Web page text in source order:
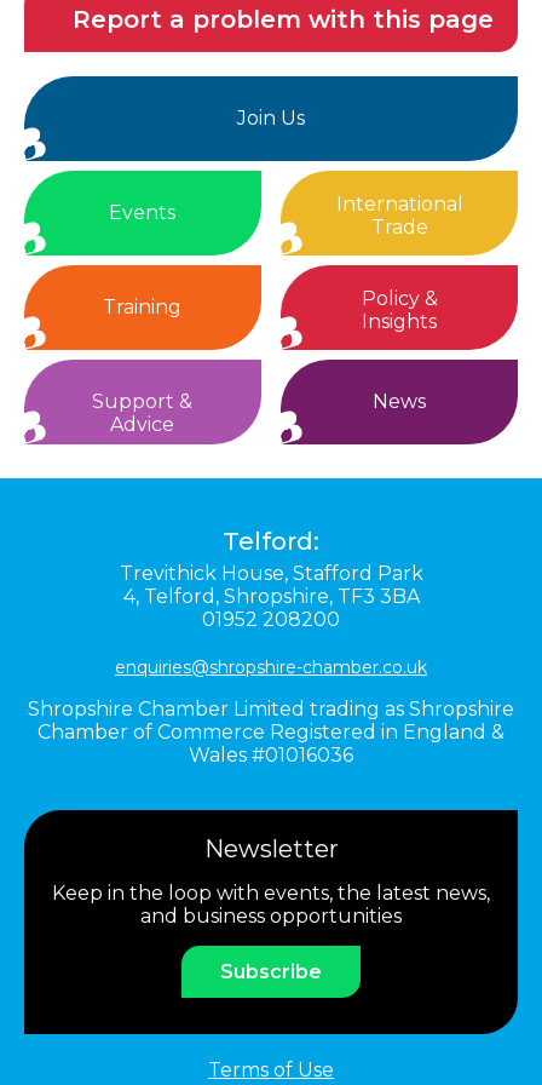
Report a problem with this page
Join Us
Events
International
Trade
Training
Policy &
Insights
Support &
Advice
News
Telford:
Trevithick House, Stafford Park
4, Telford, Shropshire, TF3 3BA
01952 208200
enquiries@shropshire-chamber.co.uk
Shropshire Chamber Limited trading as Shropshire
Chamber of Commerce Registered in England &
Wales #01016036
Newsletter
Keep in the loop with events, the latest news,
and business opportunities
Subscribe
Terms of Use